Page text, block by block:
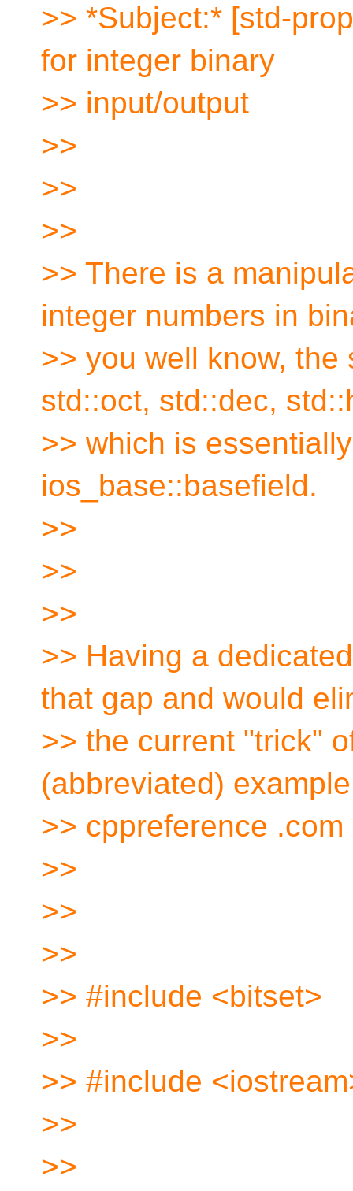
>> *Subject:* [std-
for integer binary
>> input/output
>>
>>
>>
>> There is a
integer numbers in
>> you well know,
std::oct, std::dec,
>> which is
ios_base::basefield.
>>
>>
>>
>> Having a
that gap and would
>> the current "trick"
(abbreviated)
>> cppreference .com
>>
>>
>>
>> #include <bitset>
>>
>> #include
>>
>>